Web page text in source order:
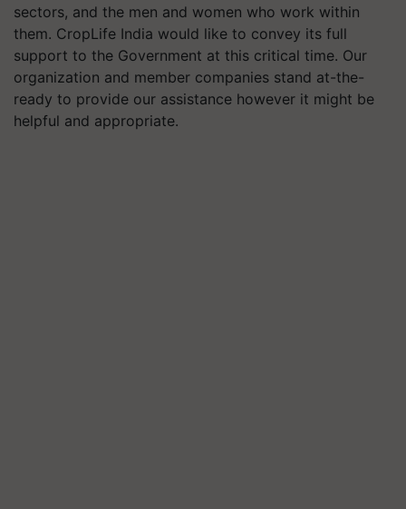
sectors, and the men and women who work within
them. CropLife India would like to convey its full
support to the Government at this critical time. Our
organization and member companies stand at-the-
ready to provide our assistance however it might be
helpful and appropriate.